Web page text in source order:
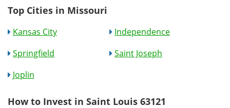
Top Cities in Missouri
Kansas City
Independence
Springfield
Saint Joseph
Joplin
How to Invest in Saint Louis 63121